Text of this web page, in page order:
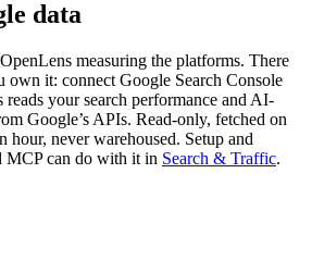
data
measuring the platforms. There
own it: connect Google Search Console
your search performance and AI-
Google’s APIs. Read-only, fetched on
hour, never warehoused. Setup and
MCP can do with it in Search & Traffic.